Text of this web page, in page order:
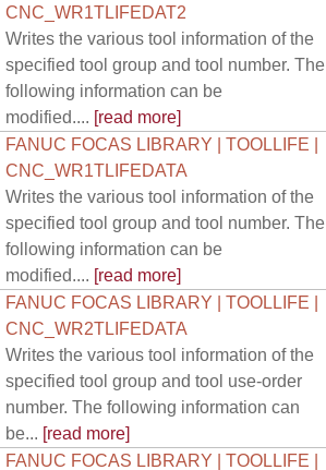
CNC_WR1TLIFEDAT2
Writes the various tool information of the
specified tool group and tool number. The
following information can be
modified.... [read more]
FANUC FOCAS LIBRARY | TOOLLIFE |
CNC_WR1TLIFEDATA
Writes the various tool information of the
specified tool group and tool number. The
following information can be
modified.... [read more]
FANUC FOCAS LIBRARY | TOOLLIFE |
CNC_WR2TLIFEDATA
Writes the various tool information of the
specified tool group and tool use-order
number. The following information can
be... [read more]
FANUC FOCAS LIBRARY | TOOLLIFE |